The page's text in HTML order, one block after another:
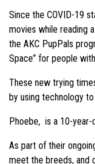
Since the COVID-19
movies while reading
the AKC PupPals
Space” for people
These new trying
by using technology
Phoebe, is a 10-year-
As part of their
meet the breeds, and